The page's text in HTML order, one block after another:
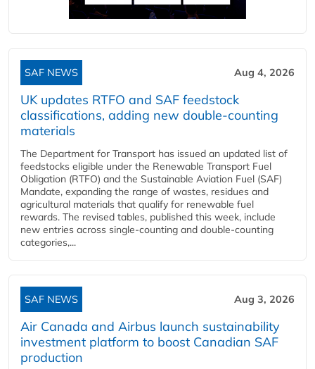
SAF NEWS Aug 4, 2026
UK updates RTFO and SAF feedstock
classifications, adding new double‑counting
materials
The Department for Transport has issued an updated list of
feedstocks eligible under the Renewable Transport Fuel
Obligation (RTFO) and the Sustainable Aviation Fuel (SAF)
Mandate, expanding the range of wastes, residues and
agricultural materials that qualify for renewable fuel
rewards. The revised tables, published this week, include
new entries across single‑counting and double‑counting
categories,...
SAF NEWS Aug 3, 2026
Air Canada and Airbus launch sustainability
investment platform to boost Canadian SAF
production